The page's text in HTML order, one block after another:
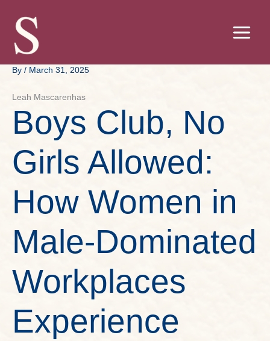
content
By / March 31, 2025
Leah Mascarenhas
Boys Club, No
Girls Allowed:
How Women in
Male-Dominated
Workplaces
Experience